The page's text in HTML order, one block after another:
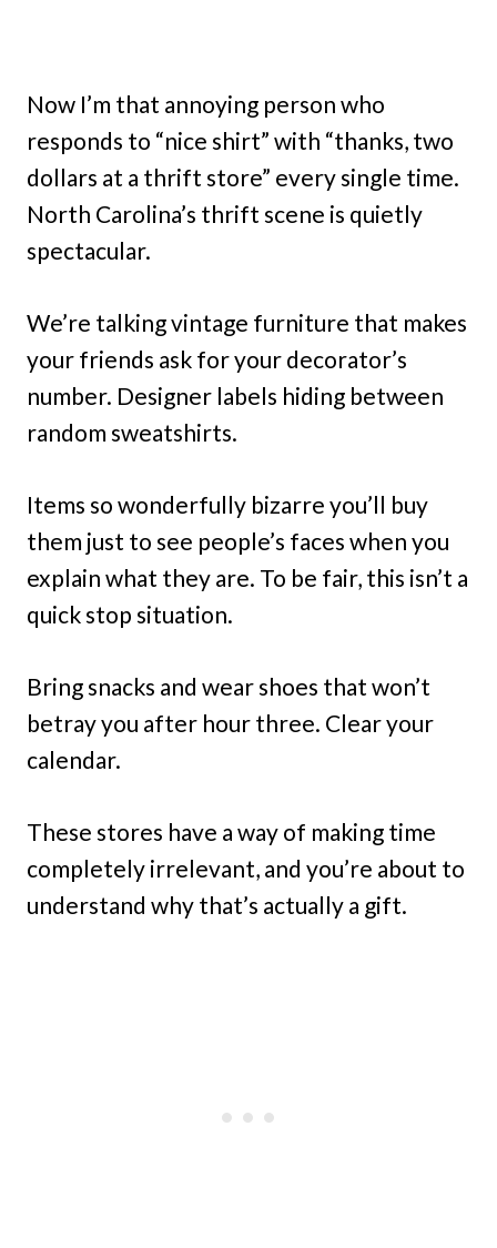
Now I’m that annoying person who
responds to “nice shirt” with “thanks, two
dollars at a thrift store” every single time.
North Carolina’s thrift scene is quietly
spectacular.
We’re talking vintage furniture that makes
your friends ask for your decorator’s
number. Designer labels hiding between
random sweatshirts.
Items so wonderfully bizarre you’ll buy
them just to see people’s faces when you
explain what they are. To be fair, this isn’t a
quick stop situation.
Bring snacks and wear shoes that won’t
betray you after hour three. Clear your
calendar.
These stores have a way of making time
completely irrelevant, and you’re about to
understand why that’s actually a gift.